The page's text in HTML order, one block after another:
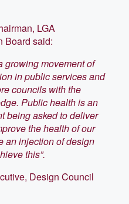
LGA
Board said:
growing movement of
in public services and
councils with the
Public health is an
being asked to deliver
the health of our
an injection of design
this”.
Design Council